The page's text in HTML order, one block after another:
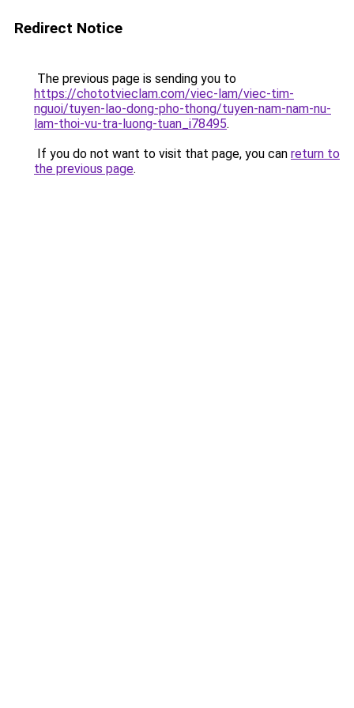
Redirect Notice
The previous page is sending you to
https://chototvieclam.com/viec-lam/viec-tim-
nguoi/tuyen-lao-dong-pho-thong/tuyen-nam-nam-nu-
lam-thoi-vu-tra-luong-tuan_i78495.
If you do not want to visit that page, you can return to
the previous page.